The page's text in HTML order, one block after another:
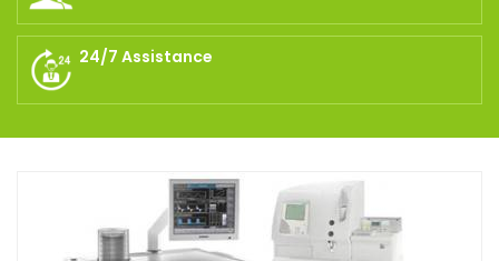
24/7 Assistance